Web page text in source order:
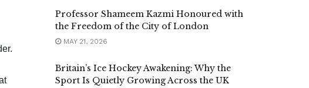
Professor Shameem Kazmi Honoured with
the Freedom of the City of London
MAY 21, 2026
Britain’s Ice Hockey Awakening: Why the
Sport Is Quietly Growing Across the UK